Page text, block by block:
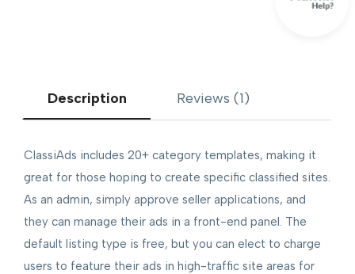
Description Reviews (1)
ClassiAds includes 20+ category templates, making it
great for those hoping to create specific classified sites.
As an admin, simply approve seller applications, and
they can manage their ads in a front-end panel. The
default listing type is free, but you can elect to charge
users to feature their ads in high-traffic site areas for